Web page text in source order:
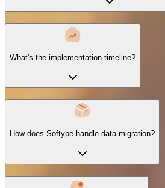
What's the implementation timeline?
How does Softype handle data migration?